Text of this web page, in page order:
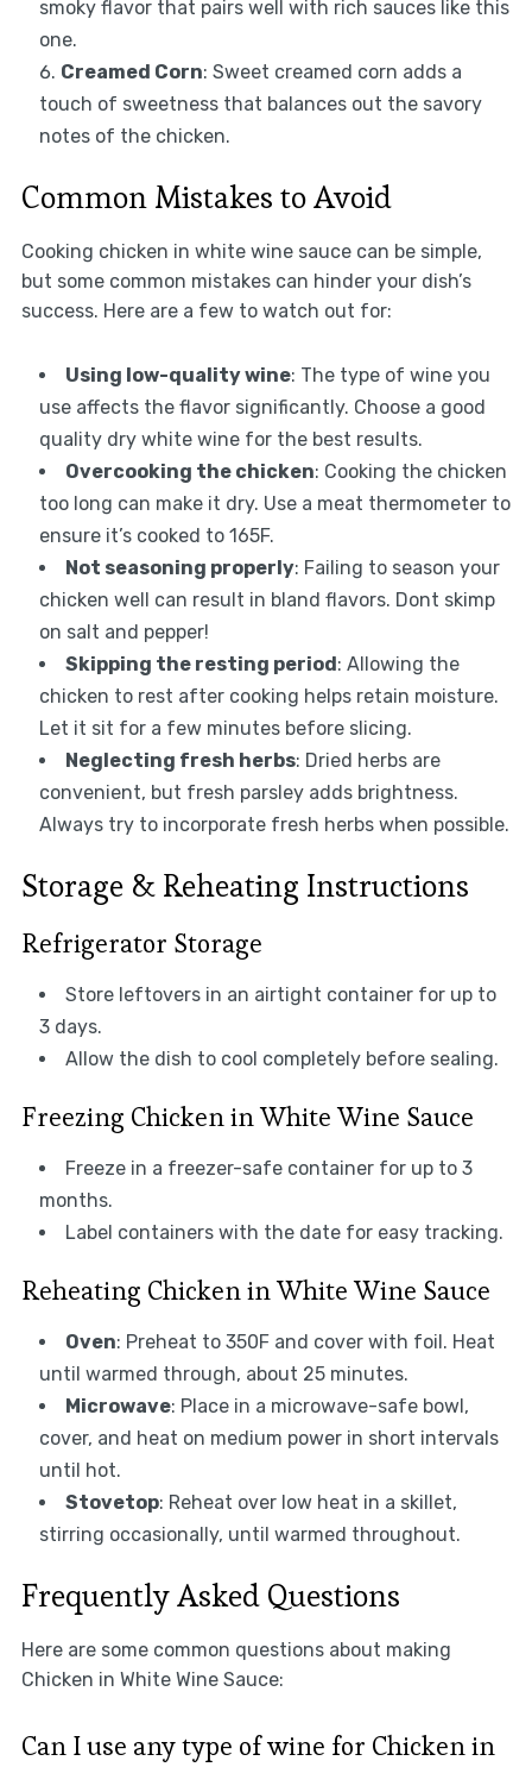
smoky flavor that pairs well with rich sauces like this
one.
Creamed Corn: Sweet creamed corn adds a
touch of sweetness that balances out the savory
notes of the chicken.
Common Mistakes to Avoid
Cooking chicken in white wine sauce can be simple,
but some common mistakes can hinder your dish’s
success. Here are a few to watch out for:
Using low-quality wine: The type of wine you
use affects the flavor significantly. Choose a good
quality dry white wine for the best results.
Overcooking the chicken: Cooking the chicken
too long can make it dry. Use a meat thermometer to
ensure it’s cooked to 165F.
Not seasoning properly: Failing to season your
chicken well can result in bland flavors. Dont skimp
on salt and pepper!
Skipping the resting period: Allowing the
chicken to rest after cooking helps retain moisture.
Let it sit for a few minutes before slicing.
Neglecting fresh herbs: Dried herbs are
convenient, but fresh parsley adds brightness.
Always try to incorporate fresh herbs when possible.
Storage & Reheating Instructions
Refrigerator Storage
Store leftovers in an airtight container for up to
3 days.
Allow the dish to cool completely before sealing.
Freezing Chicken in White Wine Sauce
Freeze in a freezer-safe container for up to 3
months.
Label containers with the date for easy tracking.
Reheating Chicken in White Wine Sauce
Oven: Preheat to 350F and cover with foil. Heat
until warmed through, about 25 minutes.
Microwave: Place in a microwave-safe bowl,
cover, and heat on medium power in short intervals
until hot.
Stovetop: Reheat over low heat in a skillet,
stirring occasionally, until warmed throughout.
Frequently Asked Questions
Here are some common questions about making
Chicken in White Wine Sauce:
Can I use any type of wine for Chicken in